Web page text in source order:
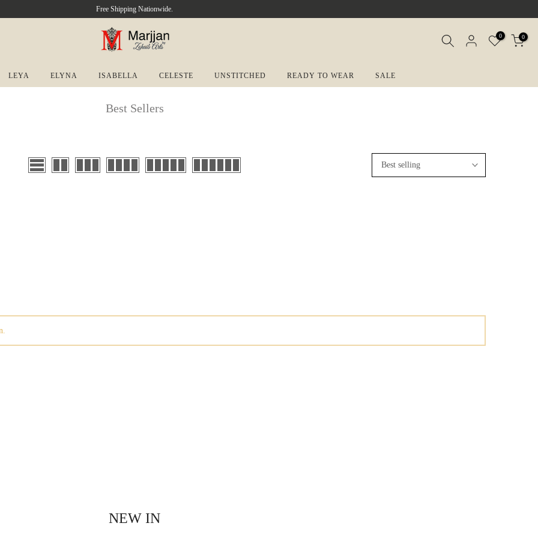
Free Shipping Nationwide.
0 0
LEYA ELYNA ISABELLA CELESTE UNSTITCHED READY TO WEAR SALE
Best Sellers
Best selling
NEW IN